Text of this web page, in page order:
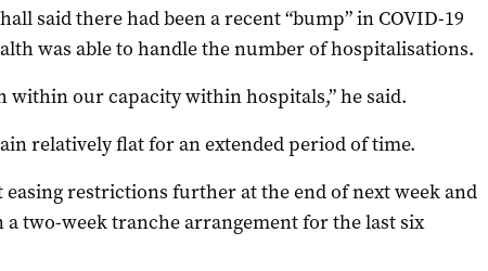
said there had been a recent “bump” in COVID-19
was able to handle the number of hospitalisations.
within our capacity within hospitals,” he said.
relatively flat for an extended period of time.
easing restrictions further at the end of next week and
a two-week tranche arrangement for the last six